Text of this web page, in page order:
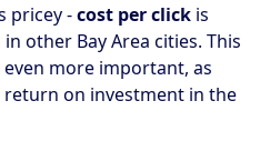
pricey -cost per click is
other Bay Area cities. This
more important, as
on investment in the